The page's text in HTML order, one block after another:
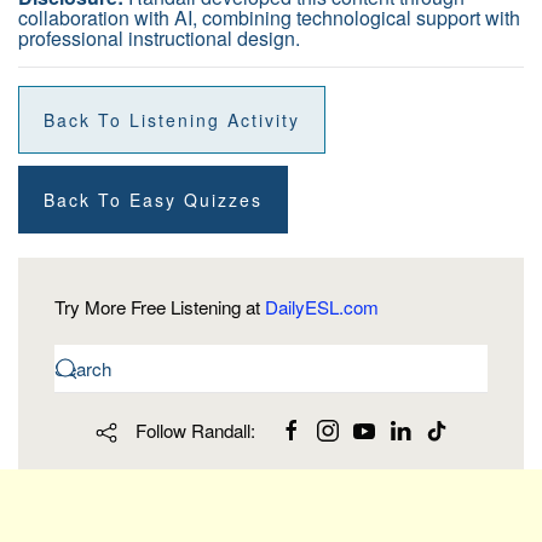
collaboration with AI, combining technological support with
professional instructional design.
Back To Listening Activity
Back To Easy Quizzes
Try More Free Listening at DailyESL.com
Follow Randall: